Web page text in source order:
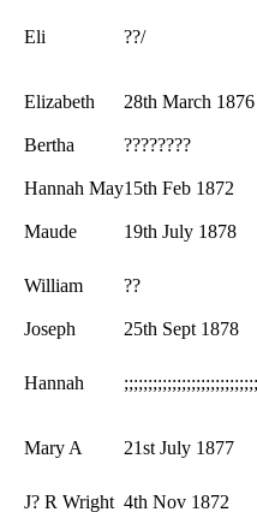
Eli ??/
Elizabeth 28th March 1876
Bertha
????????
Hannah May15th Feb 1872
Maude 19th July 1878
William ??
Joseph 25th Sept 1878
Hannah
Mary A 21st July 1877
J? R Wright 4th Nov 1872